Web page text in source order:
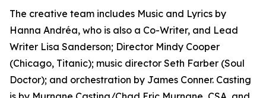
The creative team includes Music and Lyrics by
Hanna Andréa, who is also a Co-Writer, and Lead
Writer Lisa Sanderson; Director Mindy Cooper
(Chicago, Titanic); music director Seth Farber (Soul
Doctor); and orchestration by James Conner. Casting